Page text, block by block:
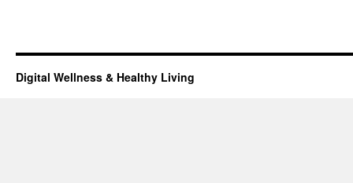
Digital Wellness & Healthy Living